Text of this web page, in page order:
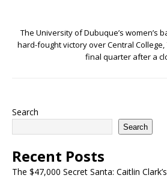
The University of Dubuque’s women’s
hard-fought victory over Central College,
final quarter after a
Search
Search
Recent Posts
The $47,000 Secret Santa: Caitlin